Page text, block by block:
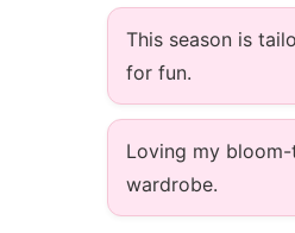
This season is
for fun.
Loving my
wardrobe.